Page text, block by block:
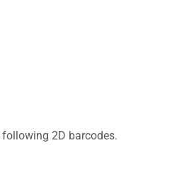
2D barcodes.